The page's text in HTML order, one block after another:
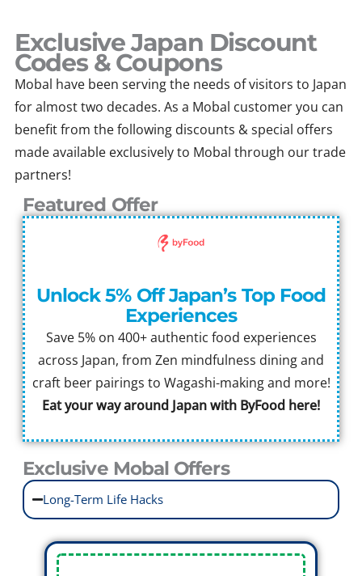
content
Exclusive Japan Discount
Codes & Coupons
Mobal have been serving the needs of visitors to Japan
for almost two decades. As a Mobal customer you can
benefit from the following discounts & special offers
made available exclusively to Mobal through our trade
partners!
Featured Offer
Unlock 5% Off Japan’s Top Food
Experiences
Save 5% on 400+ authentic food experiences
across Japan, from Zen mindfulness dining and
craft beer pairings to Wagashi-making and more!
Eat your way around Japan with ByFood here!
Exclusive Mobal Offers
Long-Term Life Hacks